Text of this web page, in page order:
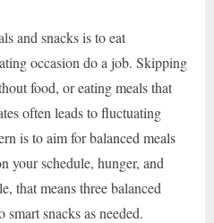
and snacks is to eat
occasion do a job. Skipping
food, or eating meals that
often leads to fluctuating
is to aim for balanced meals
your schedule, hunger, and
that means three balanced
snacks as needed.